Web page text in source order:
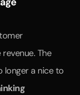
satisfaction, and ultimately more revenue. The
longer a nice to